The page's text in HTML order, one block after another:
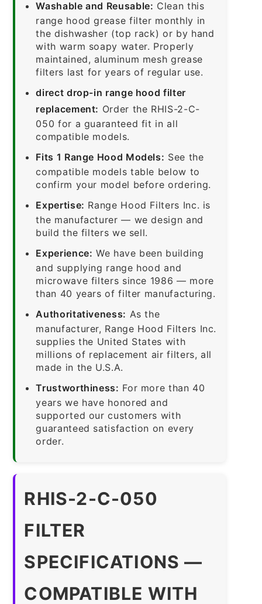
Washable and Reusable: Clean this
range hood grease filter monthly in
the dishwasher (top rack) or by hand
with warm soapy water. Properly
maintained, aluminum mesh grease
filters last for years of regular use.
direct drop-in range hood filter
replacement: Order the RHIS-2-C-
050 for a guaranteed fit in all
compatible models.
Fits 1 Range Hood Models: See the
compatible models table below to
confirm your model before ordering.
Expertise: Range Hood Filters Inc. is
the manufacturer — we design and
build the filters we sell.
Experience: We have been building
and supplying range hood and
microwave filters since 1986 — more
than 40 years of filter manufacturing.
Authoritativeness: As the
manufacturer, Range Hood Filters Inc.
supplies the United States with
millions of replacement air filters, all
made in the U.S.A.
Trustworthiness: For more than 40
years we have honored and
supported our customers with
guaranteed satisfaction on every
order.
RHIS-2-C-050
FILTER
SPECIFICATIONS —
COMPATIBLE WITH